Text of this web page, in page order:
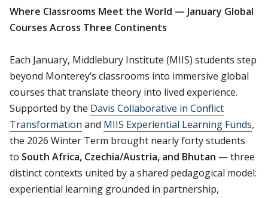
Where Classrooms Meet the World — January Global
Courses Across Three Continents
Each January, Middlebury Institute (MIIS) students step
beyond Monterey’s classrooms into immersive global
courses that translate theory into lived experience.
Supported by the Davis Collaborative in Conflict
Transformation and MIIS Experiential Learning Funds,
the 2026 Winter Term brought nearly forty students
to South Africa, Czechia/Austria, and Bhutan — three
distinct contexts united by a shared pedagogical model:
experiential learning grounded in partnership,